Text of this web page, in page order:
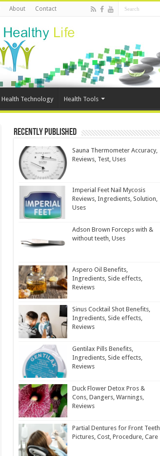
About Contact
Health Technology Health Tools
Recently Published
Sauna Thermometer Accuracy,
Reviews, Test, Uses
Imperial Feet Nail Mycosis
Reviews, Ingredients, Solution,
Uses
Adson Brown Forceps with &
without teeth, Uses
Aspero Oil Benefits,
Ingredients, Side effects,
Reviews
Sinus Cocktail Shot Benefits,
Ingredients, Side effects,
Reviews
Gentilax Pills Benefits,
Ingredients, Side effects,
Reviews
Duck Flower Detox Pros &
Cons, Dangers, Warnings,
Reviews
Partial Dentures for Front Teeth
Pictures, Cost, Procedure, Care